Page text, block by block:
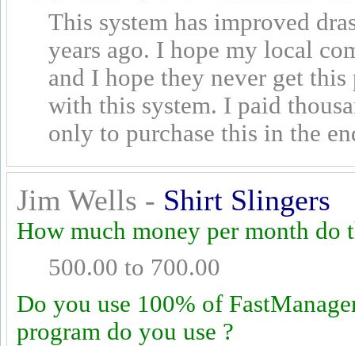
This system has improved
years ago. I hope my local
and I hope they never get
with this system. I paid
only to purchase this in the
Jim Wells - Shirt Slingers
How much money per month do
500.00 to 700.00
Do you use 100% of
program do you use ?